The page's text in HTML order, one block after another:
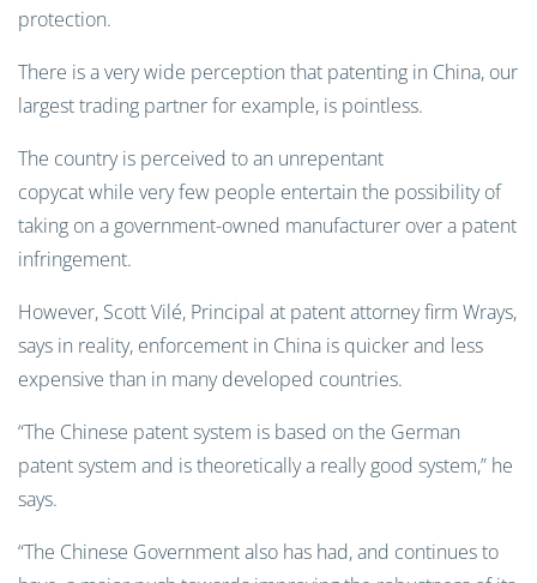
protection.
There is a very wide perception that patenting in China, our
largest trading partner for example, is pointless.
The country is perceived to an unrepentant
copycat while very few people entertain the possibility of
taking on a government-owned manufacturer over a patent
infringement.
However, Scott Vilé, Principal at patent attorney firm Wrays,
says in reality, enforcement in China is quicker and less
expensive than in many developed countries.
“The Chinese patent system is based on the German
patent system and is theoretically a really good system,” he
says.
“The Chinese Government also has had, and continues to